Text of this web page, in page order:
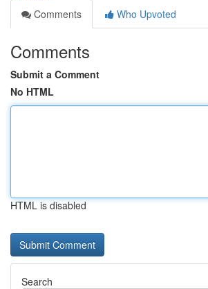
Comments
Who Upvoted
Comments
Submit a Comment
No HTML
HTML is disabled
Search